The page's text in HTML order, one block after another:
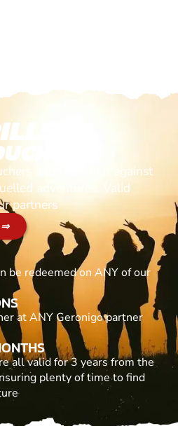
and redeem it against
adventures. Valid
partners
⇒
be redeemed on ANY of our
at ANY Geronigo partner
all valid for 3 years from the
plenty of time to find